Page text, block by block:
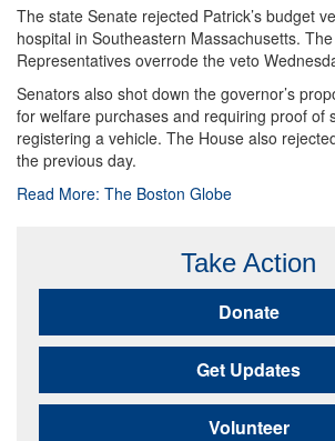
The state Senate rejected Patrick’s budget
hospital in Southeastern Massachusetts.
Representatives overrode the veto
Senators also shot down the governor’s
for welfare purchases and requiring proof of
registering a vehicle. The House also
the previous day.
Read More: The Boston Globe
Take Action
Donate
Get Updates
Volunteer